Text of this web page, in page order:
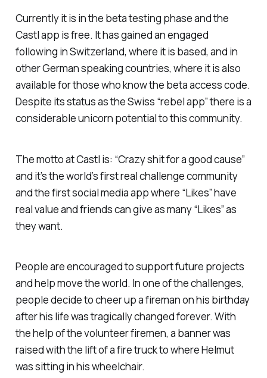
Currently it is in the beta testing phase and the
Castl app is free. It has gained an engaged
following in Switzerland, where it is based, and in
other German speaking countries, where it is also
available for those who know the beta access code.
Despite its status as the Swiss “rebel app” there is a
considerable unicorn potential to this community.
The motto at Castl is: “Crazy shit for a good cause”
and it’s the world’s first real challenge community
and the first social media app where “Likes” have
real value and friends can give as many “Likes” as
they want.
People are encouraged to support future projects
and help move the world. In one of the challenges,
people decide to cheer up a fireman on his birthday
after his life was tragically changed forever. With
the help of the volunteer firemen, a banner was
raised with the lift of a fire truck to where Helmut
was sitting in his wheelchair.